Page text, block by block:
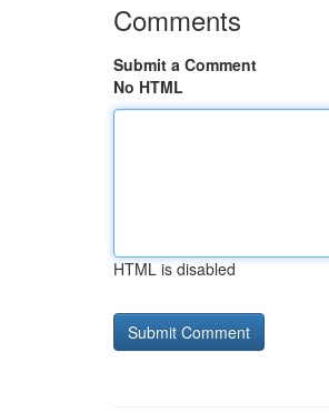
Comments
Submit a Comment
No HTML
HTML is disabled